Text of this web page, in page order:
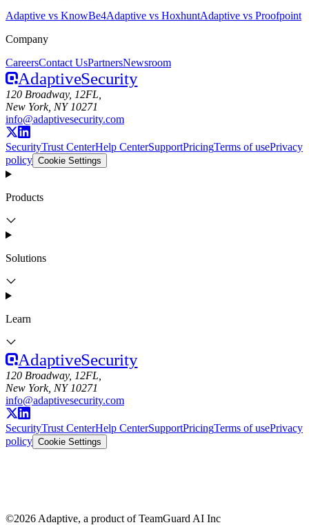
Adaptive vs KnowBe4Adaptive vs HoxhuntAdaptive vs Proofpoint
Company
CareersContact UsPartnersNewsroom
AdaptiveSecurity
120 Broadway, 12FL,
New York, NY 10271
info@adaptivesecurity.com
SecurityTrust CenterHelp CenterSupportPricingTerms of usePrivacy
policy Cookie Settings
Products
Solutions
Learn
AdaptiveSecurity
120 Broadway, 12FL,
New York, NY 10271
info@adaptivesecurity.com
SecurityTrust CenterHelp CenterSupportPricingTerms of usePrivacy
policy Cookie Settings
©2026Adaptive, a product of TeamGuard AI Inc